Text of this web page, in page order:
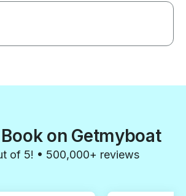
on Getmyboat
of 5! • 500,000+ reviews